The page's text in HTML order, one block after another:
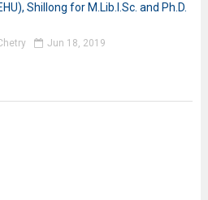
Shillong for M.Lib.I.Sc. and Ph.D.
Jun 18, 2019